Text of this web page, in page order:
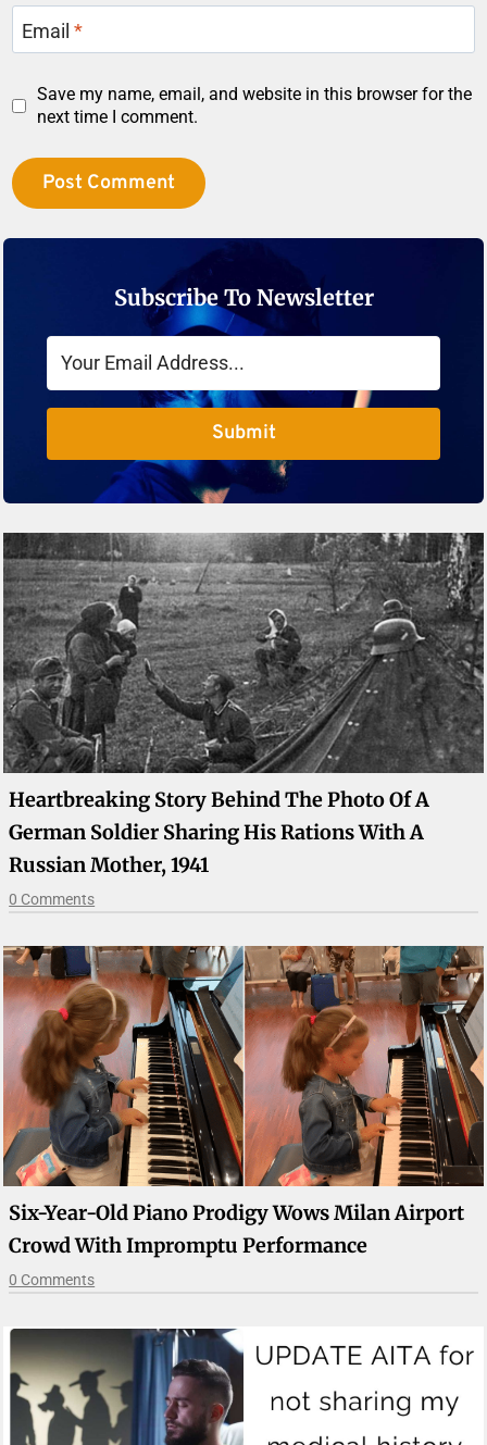
Email*
Save my name, email, and website in this browser for the
next time I comment.
Subscribe To Newsletter
Submit
Heartbreaking Story Behind The Photo Of A
German Soldier Sharing His Rations With A
Russian Mother, 1941
0 Comments
Six-Year-Old Piano Prodigy Wows Milan Airport
Crowd With Impromptu Performance
0 Comments